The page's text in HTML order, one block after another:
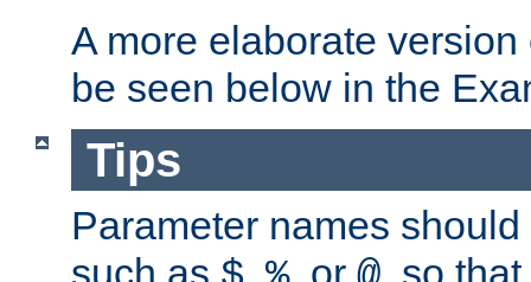
A more elaborate
be seen below in the
Tips
Parameter names
such as
, , or
, so